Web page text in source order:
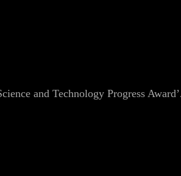
and Technology Progress